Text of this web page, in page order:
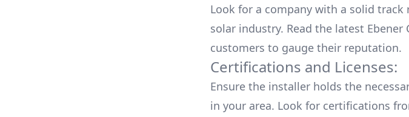
Look for a company with a solid
solar industry. Read the latest Ebener
customers to gauge their reputation.
Certifications and Licenses:
Ensure the installer holds the
in your area. Look for certifications